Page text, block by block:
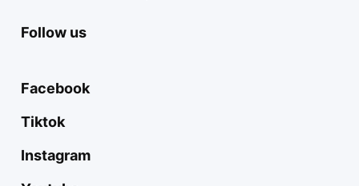
Follow us
Facebook
Tiktok
Instagram